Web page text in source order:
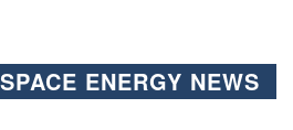
ENERGY NEWS